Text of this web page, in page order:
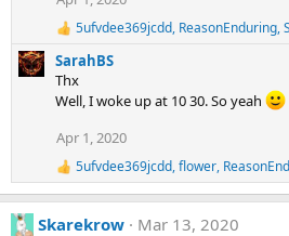
n
s
:
R
e
a
c
t
o
s
:
5ufvdee369jcdd, ReasonEnduring,
SarahBS
Thx
Well, I woke up at 10 30. So yeah
Apr 1, 2020
R
e
a
c
5ufvdee369jcdd,flower,
Skarekrow
Mar 13, 2020